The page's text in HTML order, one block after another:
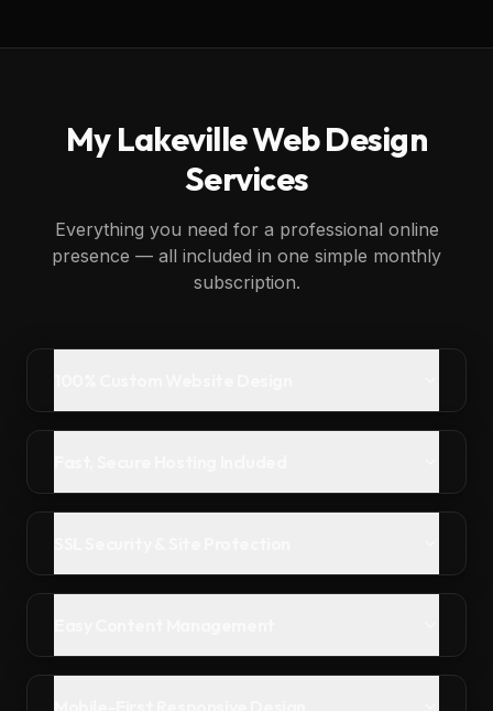
MyLakevilleWeb Design
Services
Everything you need for a professional online
presence — all included in one simple monthly
subscription.